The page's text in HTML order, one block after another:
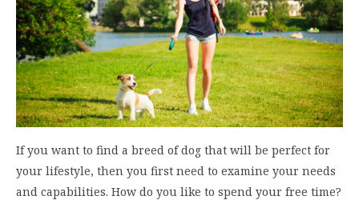
If you want to find a breed of dog that will be perfect for
your lifestyle, then you first need to examine your needs
and capabilities. How do you like to spend your free time?